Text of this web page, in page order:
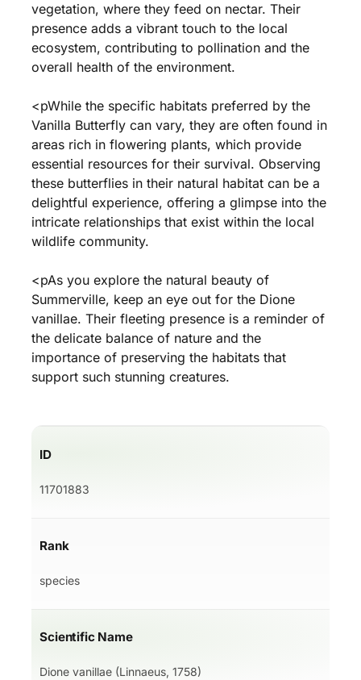
vegetation, where they feed on nectar. Their
presence adds a vibrant touch to the local
ecosystem, contributing to pollination and the
overall health of the environment.
<pWhile the specific habitats preferred by the
Vanilla Butterfly can vary, they are often found in
areas rich in flowering plants, which provide
essential resources for their survival. Observing
these butterflies in their natural habitat can be a
delightful experience, offering a glimpse into the
intricate relationships that exist within the local
wildlife community.
<pAs you explore the natural beauty of
Summerville, keep an eye out for the Dione
vanillae. Their fleeting presence is a reminder of
the delicate balance of nature and the
importance of preserving the habitats that
support such stunning creatures.
ID
11701883
Rank
species
Scientific Name
Dione vanillae (Linnaeus, 1758)